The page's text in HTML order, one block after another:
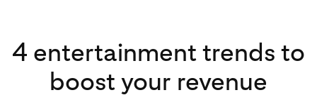
4 entertainment trends to
boost your revenue